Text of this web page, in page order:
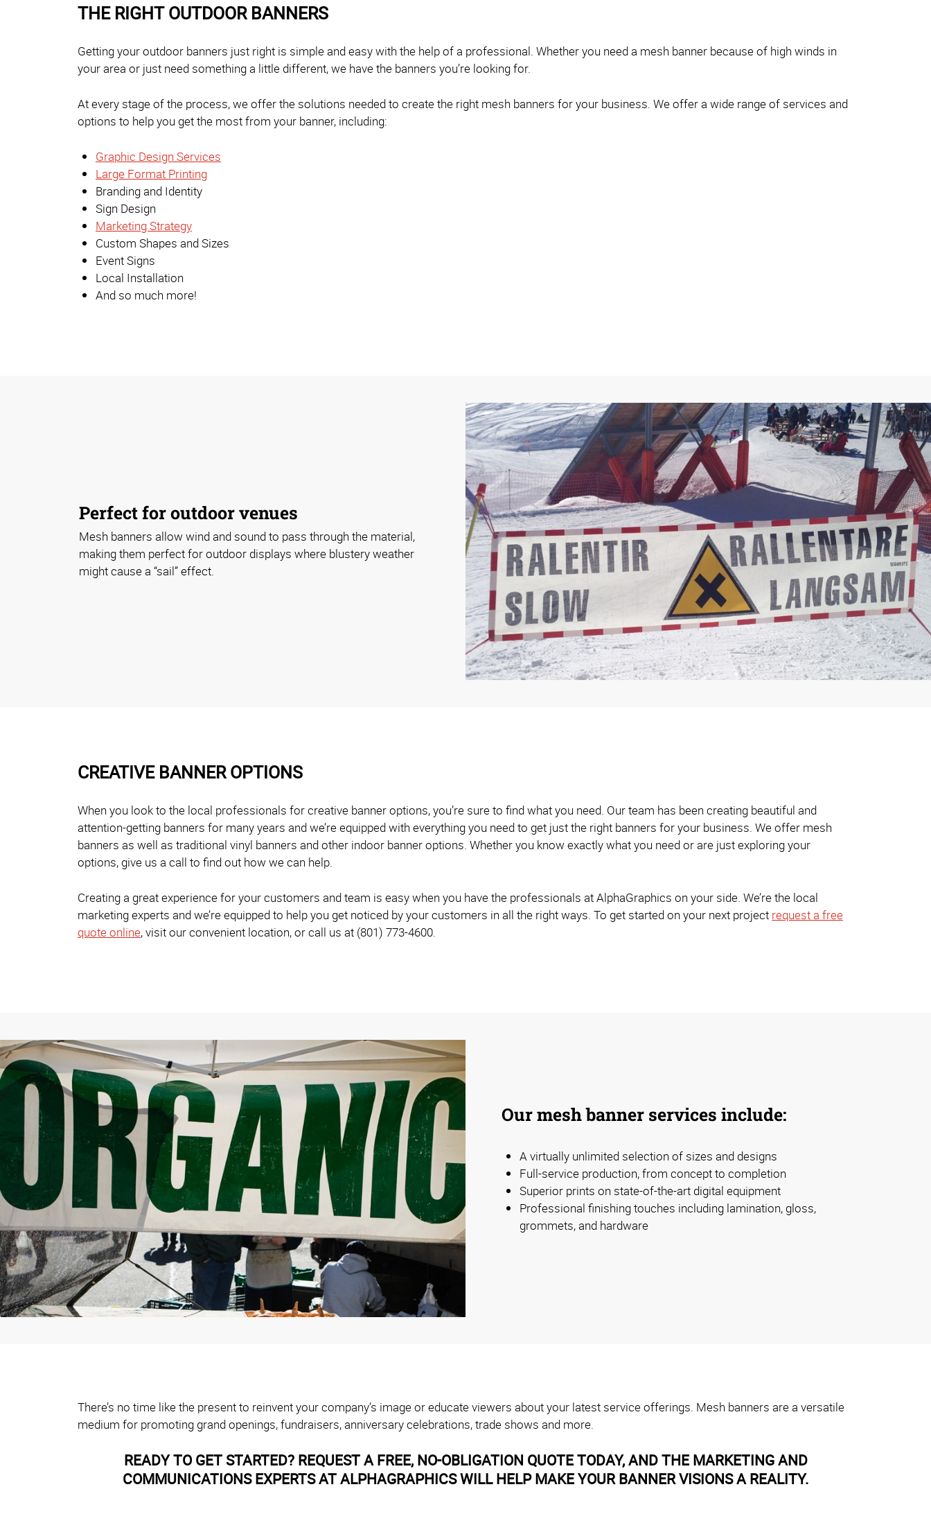
THE RIGHT OUTDOOR BANNERS
Getting your outdoor banners just right is simple and easy with the help of a professional. Whether you need a mesh banner because of high winds in
your area or just need something a little different, we have the banners you’re looking for.
At every stage of the process, we offer the solutions needed to create the right mesh banners for your business. We offer a wide range of services and
options to help you get the most from your banner, including:
Graphic Design Services
Large Format Printing
Branding and Identity
Sign Design
Marketing Strategy
Custom Shapes and Sizes
Event Signs
Local Installation
And so much more!
Perfect for outdoor venues
Mesh banners allow wind and sound to pass through the material,
making them perfect for outdoor displays where blustery weather
might cause a “sail” effect.
CREATIVE BANNER OPTIONS
When you look to the local professionals for creative banner options, you’re sure to find what you need. Our team has been creating beautiful and
attention-getting banners for many years and we’re equipped with everything you need to get just the right banners for your business. We offer mesh
banners as well as traditional vinyl banners and other indoor banner options. Whether you know exactly what you need or are just exploring your
options, give us a call to find out how we can help.
Creating a great experience for your customers and team is easy when you have the professionals at AlphaGraphics on your side. We’re the local
marketing experts and we’re equipped to help you get noticed by your customers in all the right ways. To get started on your next project request a free
quote online, visit our convenient location, or call us at (801) 773-4600.
Our mesh banner services include:
A virtually unlimited selection of sizes and designs
Full-service production, from concept to completion
Superior prints on state-of-the-art digital equipment
Professional finishing touches including lamination, gloss,
grommets, and hardware
There’s no time like the present to reinvent your company’s image or educate viewers about your latest service offerings. Mesh banners are a versatile
medium for promoting grand openings, fundraisers, anniversary celebrations, trade shows and more.
READY TO GET STARTED? REQUEST A FREE, NO-OBLIGATION QUOTE TODAY, AND THE MARKETING AND
COMMUNICATIONS EXPERTS AT ALPHAGRAPHICS WILL HELP MAKE YOUR BANNER VISIONS A REALITY.